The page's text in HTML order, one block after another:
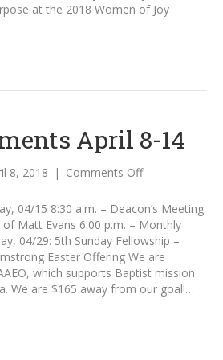
at the 2018 Women of Joy
April 8-14
8, 2018 | Comments Offon
April
8-
14
04/15 8:30 a.m. – Deacon’s Meeting
Matt Evans 6:00 p.m. – Monthly
04/29: 5th Sunday Fellowship –
Easter Offering We are
which supports Baptist mission
We are $165 away from our goal!…